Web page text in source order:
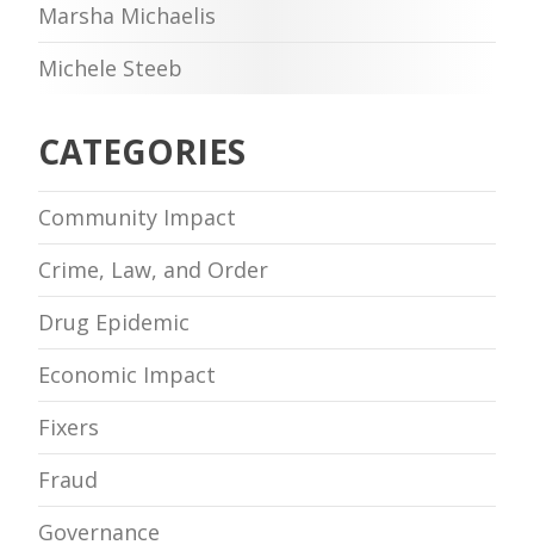
Marsha Michaelis
Michele Steeb
CATEGORIES
Community Impact
Crime, Law, and Order
Drug Epidemic
Economic Impact
Fixers
Fraud
Governance